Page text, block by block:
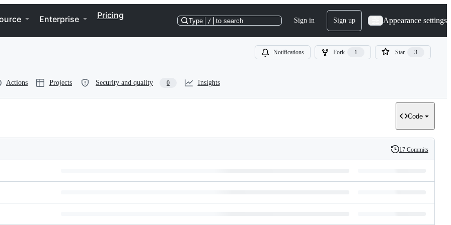
Enterprise Pricing
Type / to search Sign in Sign up Appearance settings
Notifications Fork 1 Star 3
Actions Projects Security and quality 0 Insights
Code
History
17 Commits